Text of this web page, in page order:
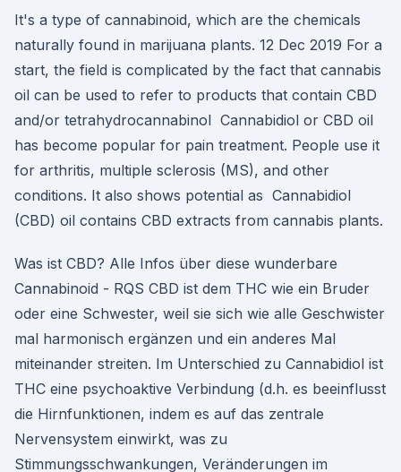
It's a type of cannabinoid, which are the chemicals
naturally found in marijuana plants. 12 Dec 2019 For a
start, the field is complicated by the fact that cannabis
oil can be used to refer to products that contain CBD
and/or tetrahydrocannabinol Cannabidiol or CBD oil
has become popular for pain treatment. People use it
for arthritis, multiple sclerosis (MS), and other
conditions. It also shows potential as Cannabidiol
(CBD) oil contains CBD extracts from cannabis plants.
Was ist CBD? Alle Infos über diese wunderbare
Cannabinoid - RQS CBD ist dem THC wie ein Bruder
oder eine Schwester, weil sie sich wie alle Geschwister
mal harmonisch ergänzen und ein anderes Mal
miteinander streiten. Im Unterschied zu Cannabidiol ist
THC eine psychoaktive Verbindung (d.h. es beeinflusst
die Hirnfunktionen, indem es auf das zentrale
Nervensystem einwirkt, was zu
Stimmungsschwankungen, Veränderungen im